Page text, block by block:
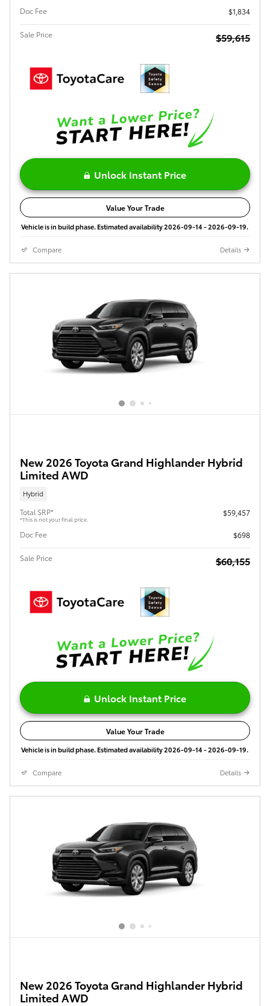
Doc Fee $1,834
Sale Price $59,615
Unlock Instant Price
Value Your Trade
Vehicle is in build phase. Estimated availability 2026-09-14 - 2026-09-19.
Compare Details
New 2026 Toyota Grand Highlander Hybrid
Limited AWD
Hybrid
Total SRP*
*This is not your final price.
$59,457
Doc Fee $698
Sale Price $60,155
Unlock Instant Price
Value Your Trade
Vehicle is in build phase. Estimated availability 2026-09-14 - 2026-09-19.
Compare Details
New 2026 Toyota Grand Highlander Hybrid
Limited AWD